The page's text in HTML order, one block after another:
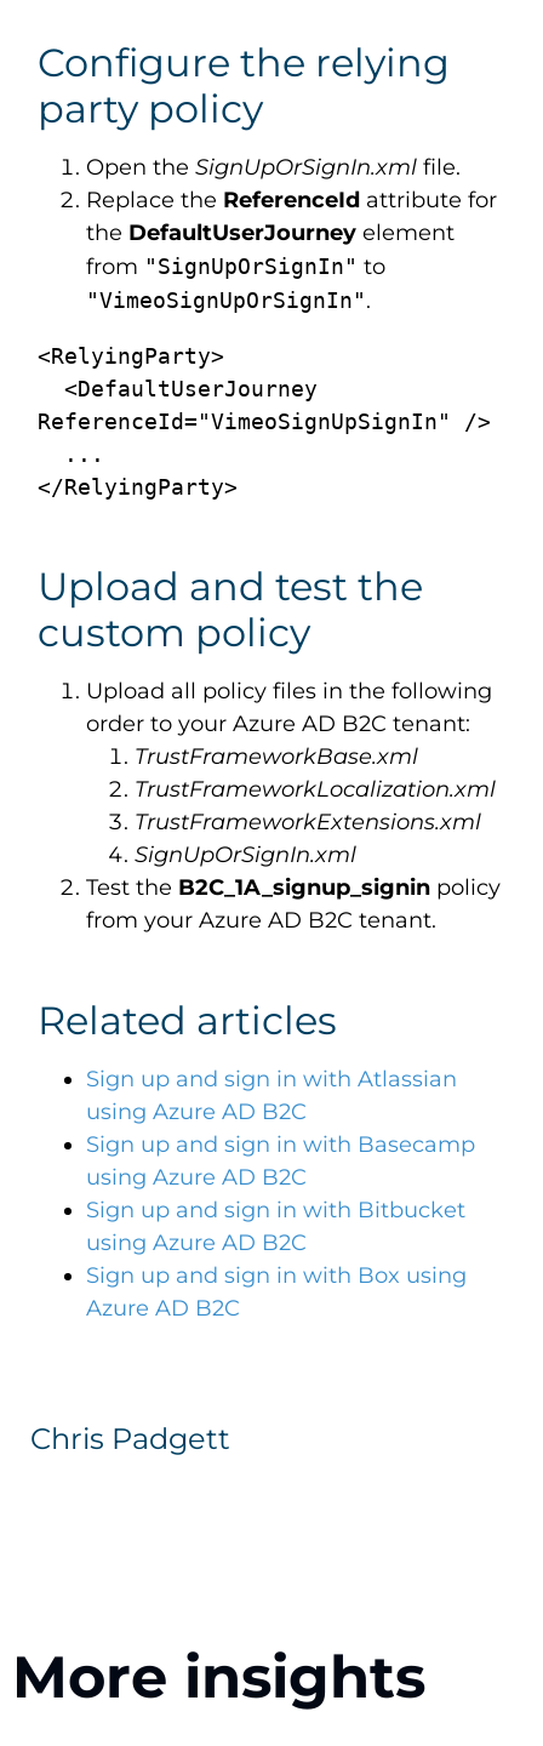
Configure the relying
party policy
Open theSignUpOrSignIn.xmlfile.
Replace the ReferenceId attribute for
the DefaultUserJourneyelement
from "SignUpOrSignIn" to
"VimeoSignUpOrSignIn".
<RelyingParty>
  <DefaultUserJourney
ReferenceId="VimeoSignUpSignIn" />
Upload and test the
custom policy
Upload all policy files in the following
order to your Azure AD B2C tenant:
TrustFrameworkBase.xml
TrustFrameworkLocalization.xml
TrustFrameworkExtensions.xml
SignUpOrSignIn.xml
Test the B2C_1A_signup_signin policy
from your Azure AD B2C tenant.
Related articles
Sign up and sign in with Atlassian
using Azure AD B2C
Sign up and sign in with Basecamp
using Azure AD B2C
Sign up and sign in with Bitbucket
using Azure AD B2C
Sign up and sign in with Box using
Azure AD B2C
Chris Padgett
More insights